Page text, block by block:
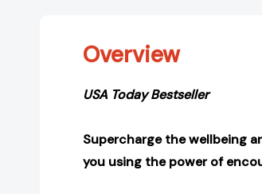
Overview
USA Today Bestseller
Supercharge the wellbeing
you using the power of